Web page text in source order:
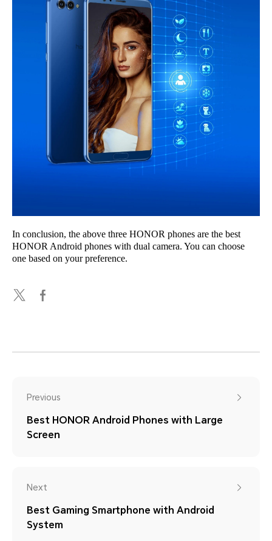
In conclusion, the above three HONOR phones are the best
HONOR Android phones with dual camera. You can choose
one based on your preference.
Previous
Best HONOR Android Phones with Large
Screen
Next
Best Gaming Smartphone with Android
System